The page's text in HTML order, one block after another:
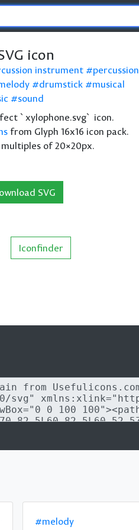
icon
instrument
percussion
drumstick
musical
sound
`xylophone.svg` icon.
from Glyph 16x16 icon pack.
of 20×20px.
SVG
Iconfinder
#melody